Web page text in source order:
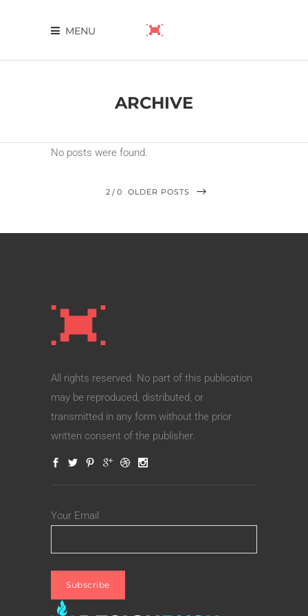
MENU
ARCHIVE
No posts were found.
2 0 OLDER POSTS
All rights reserved. No part of this publication
may be reproduced, distributed, or
transmitted in any form without the prior
written consent of the publisher.
Your Email